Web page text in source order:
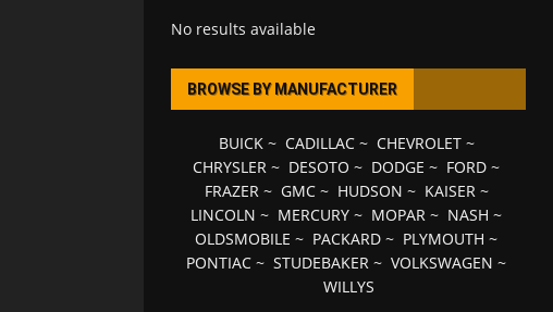
No results available
BROWSE BY MANUFACTURER
BUICK~ CADILLAC~ CHEVROLET~
CHRYSLER ~ DESOTO ~ DODGE ~ FORD ~
FRAZER~ GMC~ HUDSON ~ KAISER~
LINCOLN ~ MERCURY ~ MOPAR ~ NASH ~
OLDSMOBILE ~ PACKARD ~ PLYMOUTH ~
PONTIAC ~STUDEBAKER ~VOLKSWAGEN ~
WILLYS